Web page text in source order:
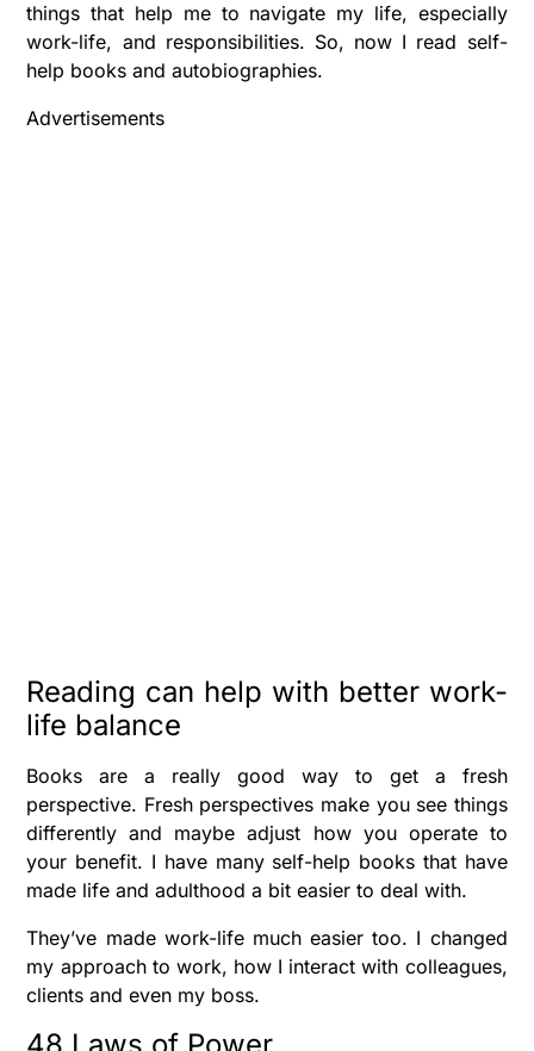
things that help me to navigate my life, especially
work-life, and responsibilities. So, now I read self-
help books and autobiographies.
Advertisements
Reading can help with better work-
life balance
Books are a really good way to get a fresh
perspective. Fresh perspectives make you see things
differently and maybe adjust how you operate to
your benefit. I have many self-help books that have
made life and adulthood a bit easier to deal with.
They’ve made work-life much easier too. I changed
my approach to work, how I interact with colleagues,
clients and even my boss.